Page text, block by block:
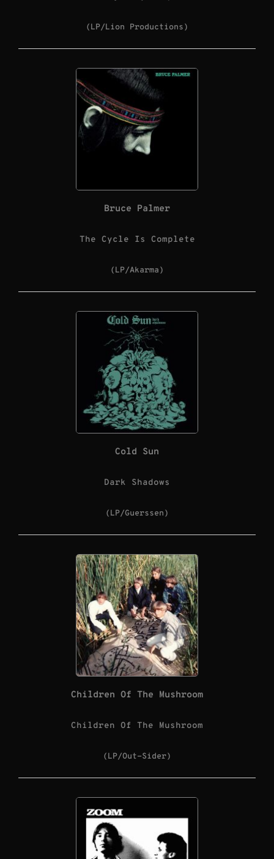
(LP/Lion Productions)
Bruce Palmer
The Cycle Is Complete
(LP/Akarma)
Cold Sun
Dark Shadows
(LP/Guerssen)
Children Of The Mushroom
Children Of The Mushroom
(LP/Out-Sider)